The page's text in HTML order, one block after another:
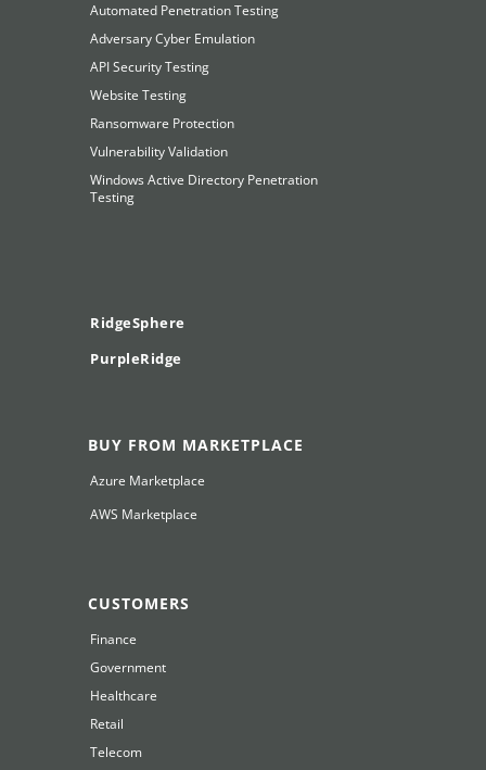
Automated Penetration Testing
Adversary Cyber Emulation
API Security Testing
Website Testing
Ransomware Protection
Vulnerability Validation
Windows Active Directory Penetration
Testing
RidgeSphere
PurpleRidge
BUY FROM MARKETPLACE
Azure Marketplace
AWS Marketplace
CUSTOMERS
Finance
Government
Healthcare
Retail
Telecom